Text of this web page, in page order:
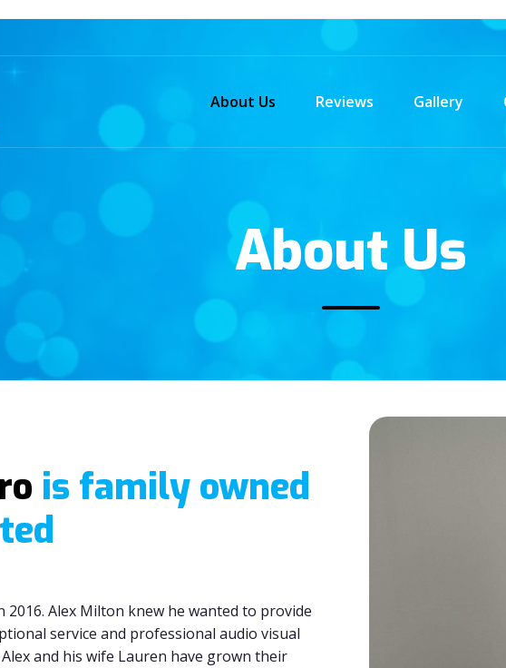
About Us Reviews Gallery
About Us
is family owned
2016. Alex Milton knew he wanted to provide
service and professional audio visual
and his wife Lauren have grown their